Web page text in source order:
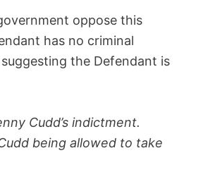
oppose this
has no criminal
the Defendant is
Cudd’s indictment.
being allowed to take